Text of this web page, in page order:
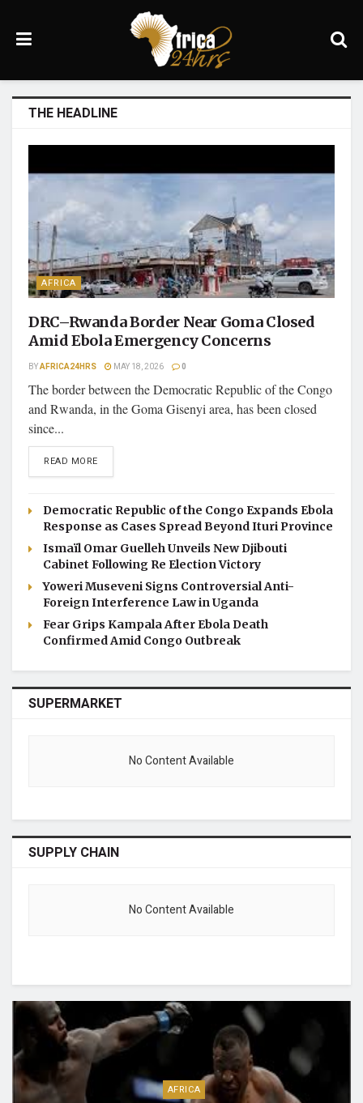
THE HEADLINE
AFRICA
DRC–Rwanda Border Near Goma Closed
Amid Ebola Emergency Concerns
BYAFRICA24HRS MAY 18, 2026 0
The border between the Democratic Republic of the Congo
and Rwanda, in the Goma Gisenyi area, has been closed
since...
READ MOREDETAILS
Democratic Republic of the Congo Expands Ebola
Response as Cases Spread Beyond Ituri Province
Ismaïl Omar Guelleh Unveils New Djibouti
Cabinet Following Re Election Victory
Yoweri Museveni Signs Controversial Anti-
Foreign Interference Law in Uganda
Fear Grips Kampala After Ebola Death
Confirmed Amid Congo Outbreak
SUPERMARKET
No Content Available
SUPPLY CHAIN
No Content Available
AFRICA